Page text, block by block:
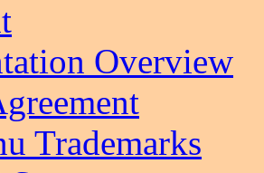
Overview
Trademarks